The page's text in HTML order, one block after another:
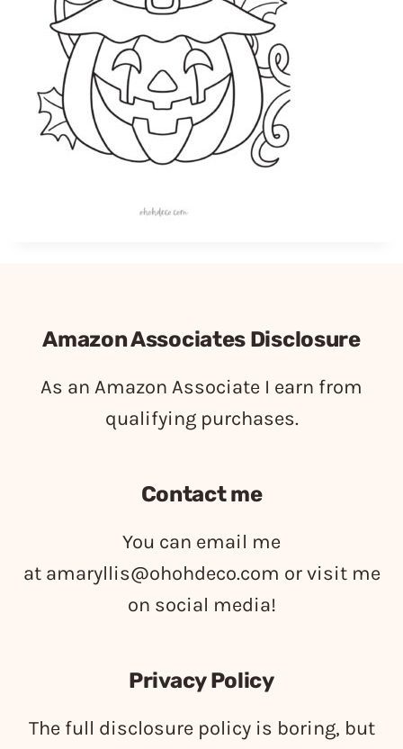
Amazon Associates Disclosure
As an Amazon Associate I earn from
qualifying purchases.
Contact me
You can email me
at amaryllis@ohohdeco.com or visit me
on social media!
Privacy Policy
The full disclosure policy is boring, but